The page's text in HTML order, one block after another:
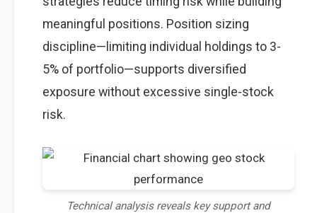
meaningful positions. Position sizing
discipline—limiting individual holdings to 3-
5% of portfolio—supports diversified
exposure without excessive single-stock
risk.
Technical analysis reveals key support and